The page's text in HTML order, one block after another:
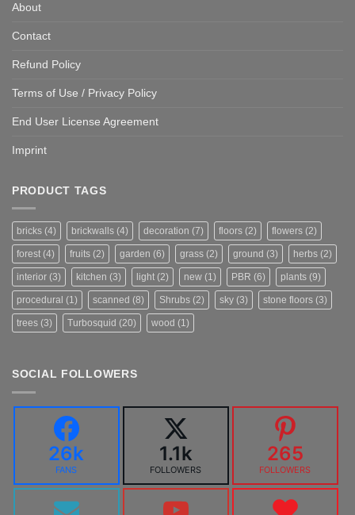
About
Contact
Refund Policy
Terms of Use / Privacy Policy
End User License Agreement
Imprint
PRODUCT TAGS
bricks (4) brickwalls (4) decoration (7) floors (2) flowers (2)
forest (4) fruits (2) garden (6) grass (2) ground (3) herbs (2)
interior (3) kitchen (3) light (2) new (1) PBR (6) plants (9)
procedural (1) scanned (8) Shrubs (2) sky (3) stone floors (3)
trees (3) Turbosquid (20) wood (1)
SOCIAL FOLLOWERS
26k
FANS
1.1k
FOLLOWERS
265
FOLLOWERS